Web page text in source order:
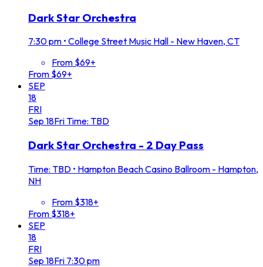
Dark Star Orchestra
7:30 pm • College Street Music Hall - New Haven, CT
From $69+
From $69+
SEP
18
FRI
Sep 18FriTime: TBD
Dark Star Orchestra - 2 Day Pass
Time: TBD • Hampton Beach Casino Ballroom - Hampton,
NH
From $318+
From $318+
SEP
18
FRI
Sep 18Fri 7:30 pm